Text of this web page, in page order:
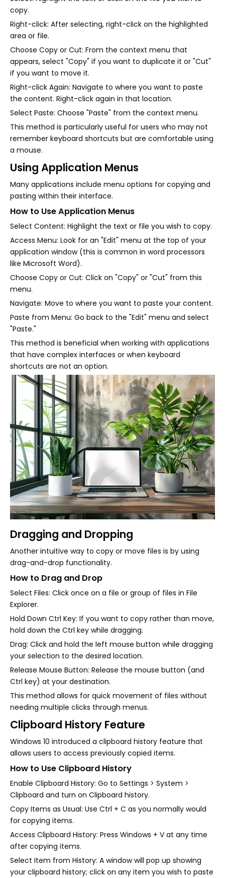
copy.
Right-click: After selecting, right-click on the highlighted
area or file.
Choose Copy or Cut: From the context menu that
appears, select "Copy" if you want to duplicate it or "Cut"
if you want to move it.
Right-click Again: Navigate to where you want to paste
the content. Right-click again in that location.
Select Paste: Choose "Paste" from the context menu.
This method is particularly useful for users who may not
remember keyboard shortcuts but are comfortable using
a mouse.
Using Application Menus
Many applications include menu options for copying and
pasting within their interface.
How to Use Application Menus
Select Content: Highlight the text or file you wish to copy.
Access Menu: Look for an "Edit" menu at the top of your
application window (this is common in word processors
like Microsoft Word).
Choose Copy or Cut: Click on "Copy" or "Cut" from this
menu.
Navigate: Move to where you want to paste your content.
Paste from Menu: Go back to the "Edit" menu and select
"Paste."
This method is beneficial when working with applications
that have complex interfaces or when keyboard
shortcuts are not an option.
Dragging and Dropping
Another intuitive way to copy or move files is by using
drag-and-drop functionality.
How to Drag and Drop
Select Files: Click once on a file or group of files in File
Explorer.
Hold Down Ctrl Key: If you want to copy rather than move,
hold down the Ctrl key while dragging.
Drag: Click and hold the left mouse button while dragging
your selection to the desired location.
Release Mouse Button: Release the mouse button (and
Ctrl key) at your destination.
This method allows for quick movement of files without
needing multiple clicks through menus.
Clipboard History Feature
Windows 10 introduced a clipboard history feature that
allows users to access previously copied items.
How to Use Clipboard History
Enable Clipboard History: Go to Settings > System >
Clipboard and turn on Clipboard history.
Copy Items as Usual: Use Ctrl + C as you normally would
for copying items.
Access Clipboard History: Press Windows + V at any time
after copying items.
Select Item from History: A window will pop up showing
your clipboard history; click on any item you wish to paste